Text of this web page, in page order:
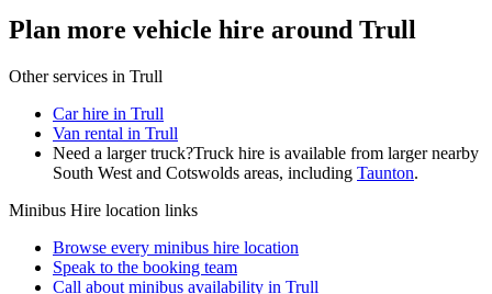
Plan more vehicle hire around Trull
Other services in Trull
Car hire in Trull
Van rental in Trull
Need a larger truck?Truck hire is available from larger nearby
South West and Cotswolds areas, including Taunton.
Minibus Hire location links
Browse every minibus hire location
Speak to the booking team
Call about minibus availability in Trull